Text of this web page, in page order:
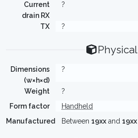
Current
drain RX
?
TX ?
Physical
Dimensions
(w×h×d)
?
Weight
?
Form factor
Handheld
Manufactured
Between 19xx and 19xx